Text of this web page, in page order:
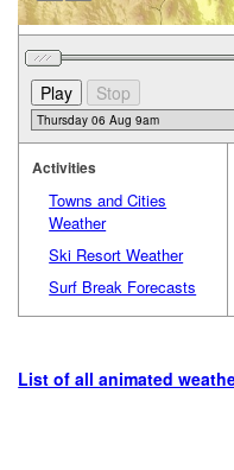
Activities
Towns and Cities
Weather
Ski Resort Weather
Surf Break Forecasts
List of all animated